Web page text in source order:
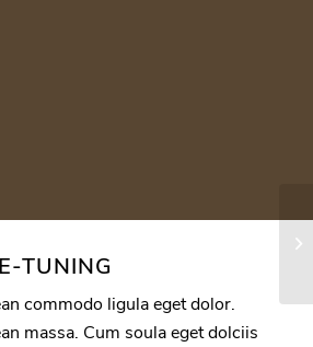
TUNING
commodo ligula eget dolor.
massa. Cum soula eget dolciis